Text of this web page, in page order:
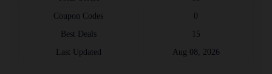
Coupon Codes
0
Best Deals
15
Last Updated
Aug 08, 2026